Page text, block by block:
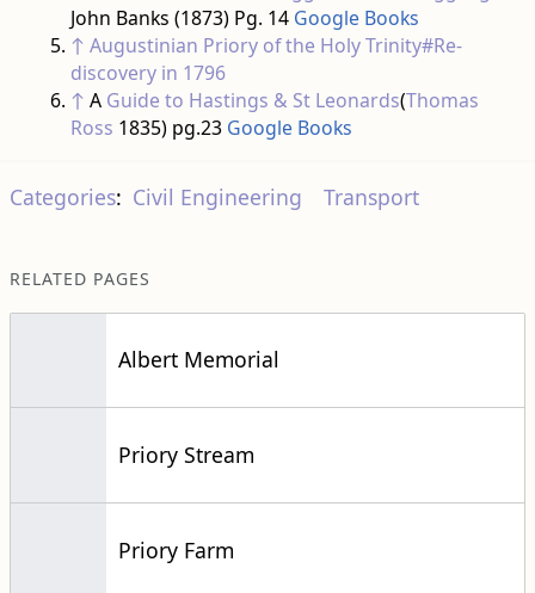
John Banks (1873) Pg. 14 Google Books
↑ Augustinian Priory of the Holy Trinity#Re-
discovery in 1796
↑ A Guide to Hastings & St Leonards(Thomas
Ross 1835) pg.23 Google Books
Categories: Civil Engineering Transport
RELATED PAGES
Albert Memorial
Priory Stream
Priory Farm